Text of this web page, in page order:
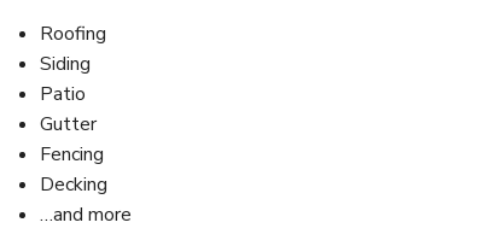
Roofing
Siding
Patio
Gutter
Fencing
Decking
…and more